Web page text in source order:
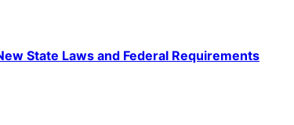
State Laws and Federal Requirements